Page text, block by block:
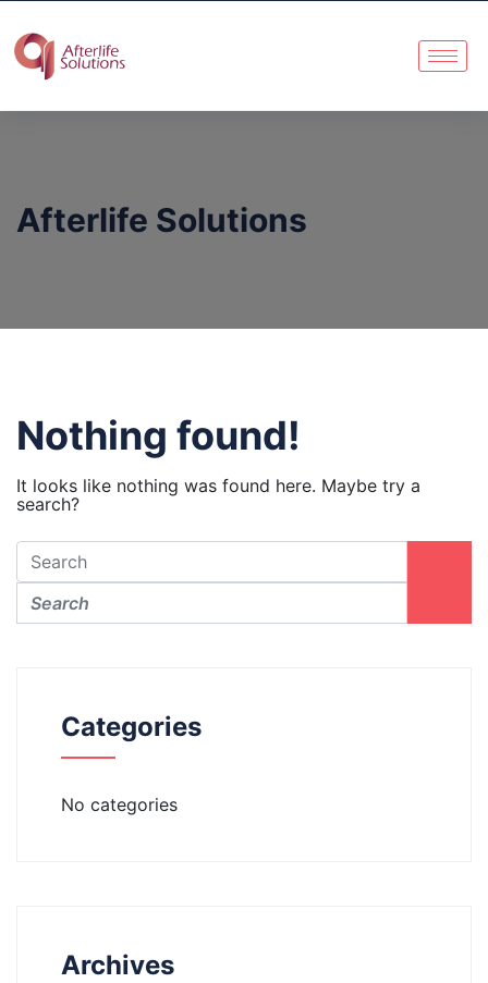
Afterlife Solutions
Nothing found!
It looks like nothing was found here. Maybe try a
search?
Categories
No categories
Archives